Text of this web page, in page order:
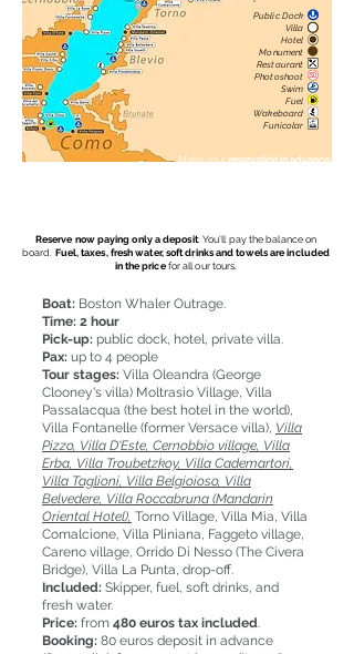
Make yourreservation in advance
Public Dock
Villa
Hotel
Monument
Restaurant
Photoshoot
Swim
Fuel
Wakeboard
Funicolar
Reserve now paying only a deposit: You'll pay the balance on
board. Fuel, taxes, fresh water, soft drinks and towels are included
in the pricefor all our tours.
Boat: Boston Whaler Outrage.
Time: 2 hour
Pick-up: public dock, hotel, private villa.
Pax: up to 4 people
Tour stages: Villa Oleandra (George
Clooney's villa) Moltrasio Village, Villa
Passalacqua (the best hotel in the world),
Villa Fontanelle (former Versace villa), Villa
Pizzo, Villa D'Este, Cernobbio village, Villa
Erba, Villa Troubetzkoy, Villa Cademartori,
Villa Taglioni, Villa Belgioioso, Villa
Belvedere, Villa Roccabruna (Mandarin
Oriental Hotel), Torno Village, Villa Mia, Villa
Comalcione, Villa Pliniana, Faggeto village,
Careno village, Orrido Di Nesso (The Civera
Bridge), Villa La Punta, drop-off.
Included: Skipper, fuel, soft drinks, and
fresh water.
Price: from 480 euros tax included.
Booking: 80 euros deposit in advance